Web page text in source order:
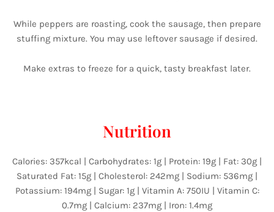
While peppers are roasting, cook the sausage, then prepare
stuffing mixture. You may use leftover sausage if desired.
Make extras to freeze for a quick, tasty breakfast later.
Nutrition
Calories: 357kcal | Carbohydrates: 1g | Protein: 19g | Fat: 30g |
Saturated Fat: 15g | Cholesterol: 242mg | Sodium: 536mg |
Potassium: 194mg | Sugar: 1g | Vitamin A: 750IU | Vitamin C:
0.7mg | Calcium: 237mg | Iron: 1.4mg